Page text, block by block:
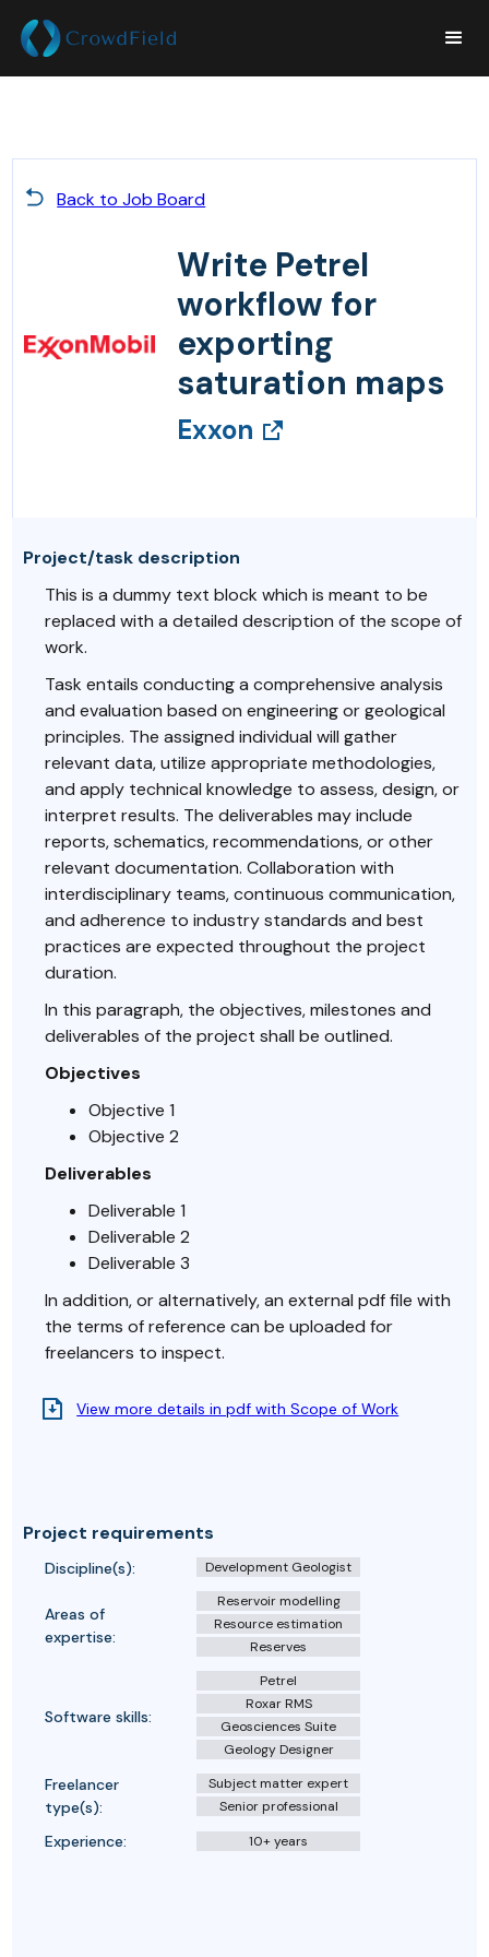
Back to Job Board
Write Petrel
workflow for
exporting
saturation maps
Exxon
Project/task description
This is a dummy text block which is meant to be
replaced with a detailed description of the scope of
work.
Task entails conducting a comprehensive analysis
and evaluation based on engineering or geological
principles. The assigned individual will gather
relevant data, utilize appropriate methodologies,
and apply technical knowledge to assess, design, or
interpret results. The deliverables may include
reports, schematics, recommendations, or other
relevant documentation. Collaboration with
interdisciplinary teams, continuous communication,
and adherence to industry standards and best
practices are expected throughout the project
duration.
In this paragraph, the objectives, milestones and
deliverables of the project shall be outlined.
Objectives
Objective 1
Objective 2
Deliverables
Deliverable 1
Deliverable 2
Deliverable 3
In addition, or alternatively, an external pdf file with
the terms of reference can be uploaded for
freelancers to inspect.
View more details in pdf with Scope of Work
Project requirements
Discipline(s): Development Geologist
Areas of
expertise:
Reservoir modelling
Resource estimation
Reserves
Software skills:
Petrel
Roxar RMS
Geosciences Suite
Geology Designer
Freelancer
type(s):
Subject matter expert
Senior professional
Experience: 10+ years